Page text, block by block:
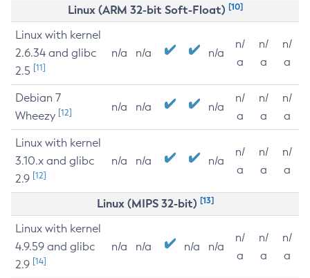
Linux (ARM 32-bit Soft-Float) [10]
Linux with kernel
2.6.34 and glibc
2.5 [11]
n/a n/a n/a
n/
a
n/
a
n/
a
Debian 7
Wheezy [12] n/a n/a n/a
n/
a
n/
a
n/
a
Linux with kernel
3.10.x and glibc
2.9 [12]
n/a n/a n/a
n/
a
n/
a
n/
a
Linux (MIPS 32-bit) [13]
Linux with kernel
4.9.59 and glibc
2.9 [14]
n/a n/a n/a n/a
n/
a
n/
a
n/
a